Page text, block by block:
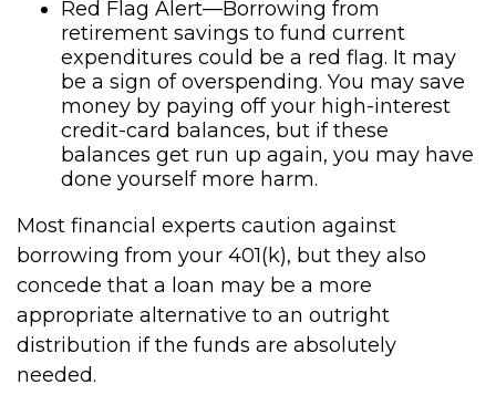
Red Flag Alert—Borrowing from
retirement savings to fund current
expenditures could be a red flag. It may
be a sign of overspending. You may save
money by paying off your high-interest
credit-card balances, but if these
balances get run up again, you may have
done yourself more harm.
Most financial experts caution against
borrowing from your 401(k), but they also
concede that a loan may be a more
appropriate alternative to an outright
distribution if the funds are absolutely
needed.